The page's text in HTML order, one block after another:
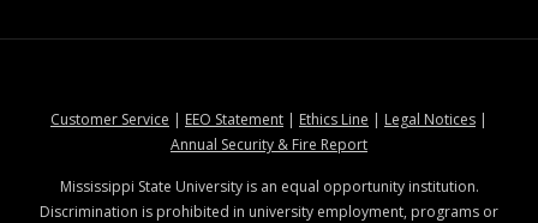
Customer Service at MSState
| EEO Statementat MSState
| Ethics Line at MSState
| Legal Noticesat
|
Annual Security & Fire Reportat MSState
Mississippi State University is an equal opportunity institution.
Discrimination is prohibited in university employment, programs or